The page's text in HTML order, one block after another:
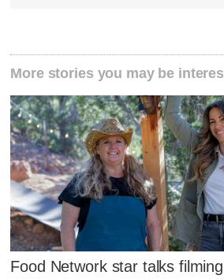
More stories you may be
Food Network star talks